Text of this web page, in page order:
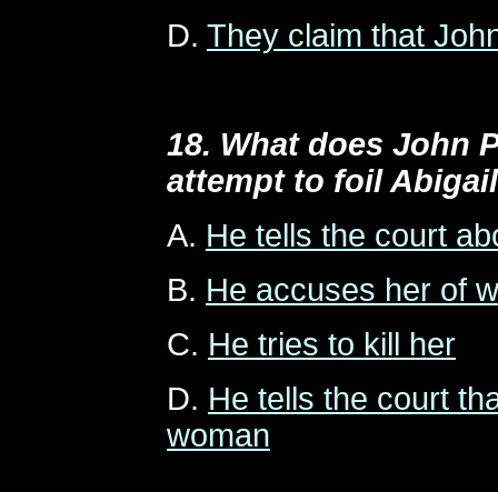
D. They claim that
18. What does John
attempt to foil
A. He tells the court
B. He accuses her of
C. He tries to kill her
D. He tells the court
woman